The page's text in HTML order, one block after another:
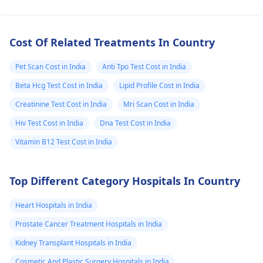
Cost Of Related Treatments In Country
Pet Scan Cost in India
Anti Tpo Test Cost in India
Beta Hcg Test Cost in India
Lipid Profile Cost in India
Creatinine Test Cost in India
Mri Scan Cost in India
Hiv Test Cost in India
Dna Test Cost in India
Vitamin B12 Test Cost in India
Top Different Category Hospitals In Country
Heart Hospitals in India
Prostate Cancer Treatment Hospitals in India
Kidney Transplant Hospitals in India